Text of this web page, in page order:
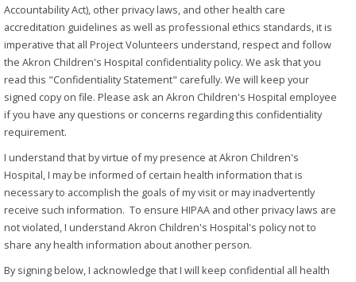
Accountability Act), other privacy laws, and other health care
accreditation guidelines as well as professional ethics standards, it is
imperative that all Project Volunteers understand, respect and follow
the Akron Children's Hospital confidentiality policy. We ask that you
read this "Confidentiality Statement" carefully. We will keep your
signed copy on file. Please ask an Akron Children's Hospital employee
if you have any questions or concerns regarding this confidentiality
requirement.
I understand that by virtue of my presence at Akron Children's
Hospital, I may be informed of certain health information that is
necessary to accomplish the goals of my visit or may inadvertently
receive such information. To ensure HIPAA and other privacy laws are
not violated, I understand Akron Children's Hospital's policy not to
share any health information about another person.
By signing below, I acknowledge that I will keep confidential all health